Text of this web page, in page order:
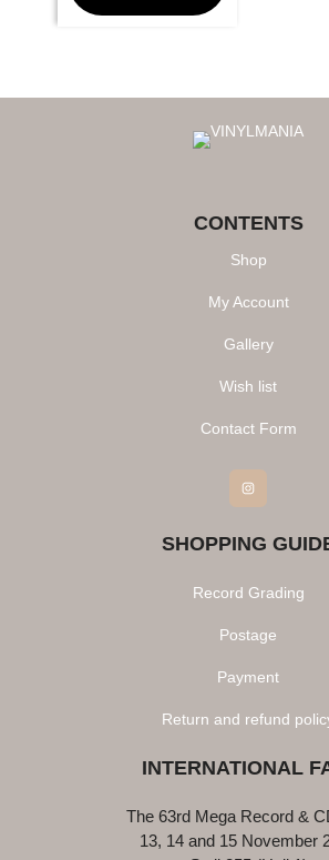
CONTENTS
Shop
My Account
Gallery
Wish list
Contact Form
Instagram
SHOPPING
Record Grading
Postage
Payment
Return and refund
INTERNATIONAL
The 63rd Mega Record &
13, 14 and 15 November